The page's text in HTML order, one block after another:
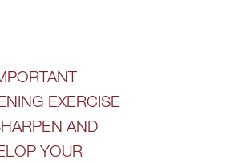
EXERCISE
AND
YOUR